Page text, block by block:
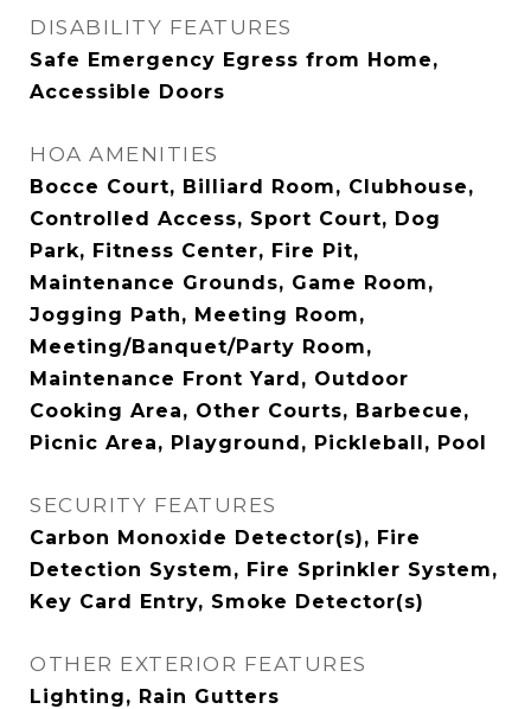
DISABILITY FEATURES
Safe Emergency Egress from Home,
Accessible Doors
HOA AMENITIES
Bocce Court, Billiard Room, Clubhouse,
Controlled Access, Sport Court, Dog
Park, Fitness Center, Fire Pit,
Maintenance Grounds, Game Room,
Jogging Path, Meeting Room,
Meeting/Banquet/Party Room,
Maintenance Front Yard, Outdoor
Cooking Area, Other Courts, Barbecue,
Picnic Area, Playground, Pickleball, Pool
SECURITY FEATURES
Carbon Monoxide Detector(s), Fire
Detection System, Fire Sprinkler System,
Key Card Entry, Smoke Detector(s)
OTHER EXTERIOR FEATURES
Lighting, Rain Gutters